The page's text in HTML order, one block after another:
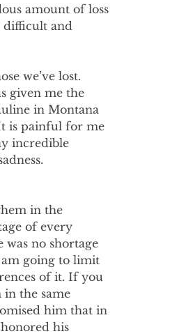
amount of loss
difficult and
we’ve lost.
given me the
in Montana
is painful for me
incredible
in the
of every
no shortage
am going to limit
of it. If you
the same
him that in
his